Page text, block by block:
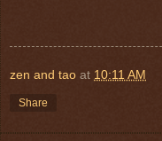
zen and tao at 10:11 AM
Share